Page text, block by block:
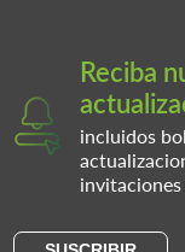
Reciba
incluidos